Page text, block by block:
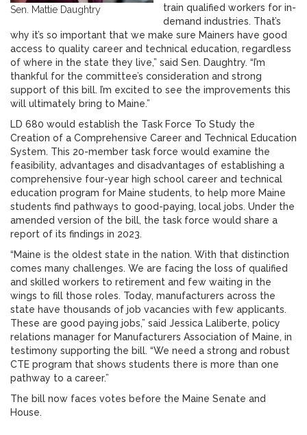
Sen. Mattie Daughtry
train qualified workers for in-
demand industries. That’s
why it’s so important that we make sure Mainers have good
access to quality career and technical education, regardless
of where in the state they live,” said Sen. Daughtry. “I’m
thankful for the committee’s consideration and strong
support of this bill. I’m excited to see the improvements this
will ultimately bring to Maine.”
LD 680 would establish the Task Force To Study the
Creation of a Comprehensive Career and Technical Education
System. This 20-member task force would examine the
feasibility, advantages and disadvantages of establishing a
comprehensive four-year high school career and technical
education program for Maine students, to help more Maine
students find pathways to good-paying, local jobs. Under the
amended version of the bill, the task force would share a
report of its findings in 2023.
“Maine is the oldest state in the nation. With that distinction
comes many challenges. We are facing the loss of qualified
and skilled workers to retirement and few waiting in the
wings to fill those roles. Today, manufacturers across the
state have thousands of job vacancies with few applicants.
These are good paying jobs,” said Jessica Laliberte, policy
relations manager for Manufacturers Association of Maine, in
testimony supporting the bill. “We need a strong and robust
CTE program that shows students there is more than one
pathway to a career.”
The bill now faces votes before the Maine Senate and
House.